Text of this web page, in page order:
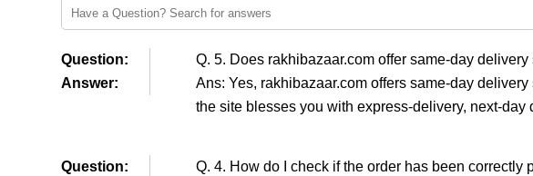
Question:
Q. 5. Does rakhibazaar.com offer same-day delivery
Answer:
Ans: Yes, rakhibazaar.com offers same-day
the site blesses you with express-delivery, next-day
Question:
Q. 4. How do I check if the order has been correctly